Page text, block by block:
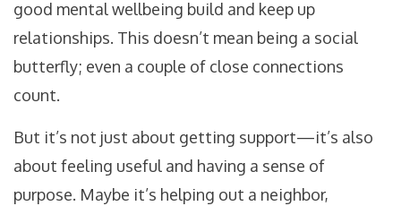
good mental wellbeing build and keep up
relationships. This doesn’t mean being a social
butterfly; even a couple of close connections
count.
But it’s not just about getting support—it’s also
about feeling useful and having a sense of
purpose. Maybe it’s helping out a neighbor,